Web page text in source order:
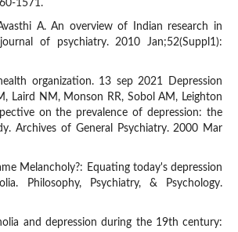
1571.
A. An overview of Indian research in
of psychiatry. 2010 Jan;52(Suppl1):
organization. 13 sep 2021 Depression
Laird NM, Monson RR, Sobol AM, Leighton
on the prevalence of depression: the
Archives of General Psychiatry. 2000 Mar
Melancholy?: Equating today's depression
Philosophy, Psychiatry, & Psychology.
and depression during the 19th century: